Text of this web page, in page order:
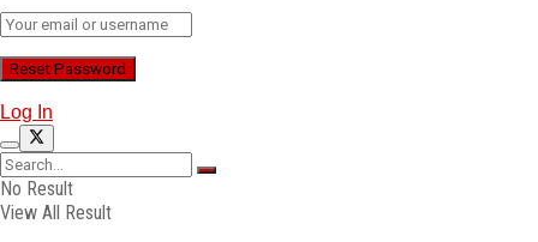
Log In
No Result
View All Result